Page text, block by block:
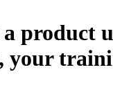
product
your